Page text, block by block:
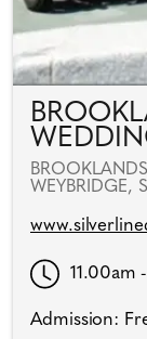
WEYBRIDGE,
11.00am
Admission: